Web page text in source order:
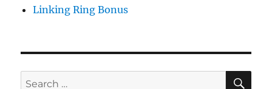
Linking Ring Bonus
Search